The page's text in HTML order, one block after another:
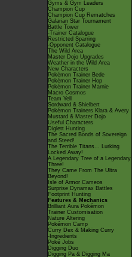
Gyms & Gym Leaders
Champion Cup
Champion Cup Rematches
Galarian Star Tournament
Battle Tower
-Trainer Catalogue
Restricted Sparring
-Opponent Catalogue
The Wild Area
Master Dojo Upgrades
Weather in the Wild Area
New Characters
Pokémon Trainer Bede
Pokémon Trainer Hop
Pokémon Trainer Marnie
Macro Cosmos
Team Yell
Sordward & Shielbert
Pokémon Trainers Klara & Avery
Mustard & Master Dojo
Useful Characters
Diglett Hunting
The Sacred Bonds of Sovereign
and Steed!
The Terrible Titans... Lurking
Locked Away!
A Legendary Tree of a Legendary
Three!
They Came From The Ultra
Beyond!
Isle of Armor Cameos
Surprise Dynamax Battles
Footprint Hunting
Features & Mechanics
Brilliant Aura Pokémon
Trainer Customisation
Nature Altering
Pokémon Camp
Curry Dex & Making Curry
-Ingredients
Poké Jobs
Digging Duo
Digging Pa & Digging Ma